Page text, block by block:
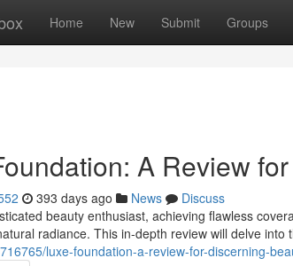
Home New Submit Groups
A Review
393 days ago News
Discuss
beauty enthusiast, achieving flawless
radiance. This in-depth review will delve into
luxe-foundation-a-review-for-discerning-